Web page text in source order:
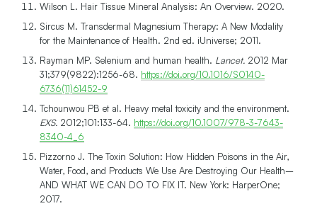
Wilson L. Hair Tissue Mineral Analysis: An Overview. 2020.
Sircus M. Transdermal Magnesium Therapy: A New Modality
for the Maintenance of Health. 2nd ed. iUniverse; 2011.
Rayman MP. Selenium and human health. Lancet. 2012 Mar
31;379(9822):1256-68. https://doi.org/10.1016/S0140-
6736(11)61452-9
Tchounwou PB et al. Heavy metal toxicity and the environment.
EXS. 2012;101:133-64. https://doi.org/10.1007/978-3-7643-
8340-4_6
Pizzorno J. The Toxin Solution: How Hidden Poisons in the Air,
Water, Food, and Products We Use Are Destroying Our Health–
AND WHAT WE CAN DO TO FIX IT. New York: HarperOne;
2017.